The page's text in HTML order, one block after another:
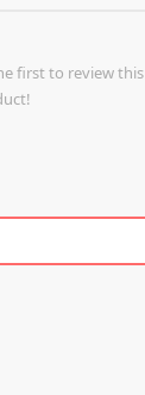
first to review this